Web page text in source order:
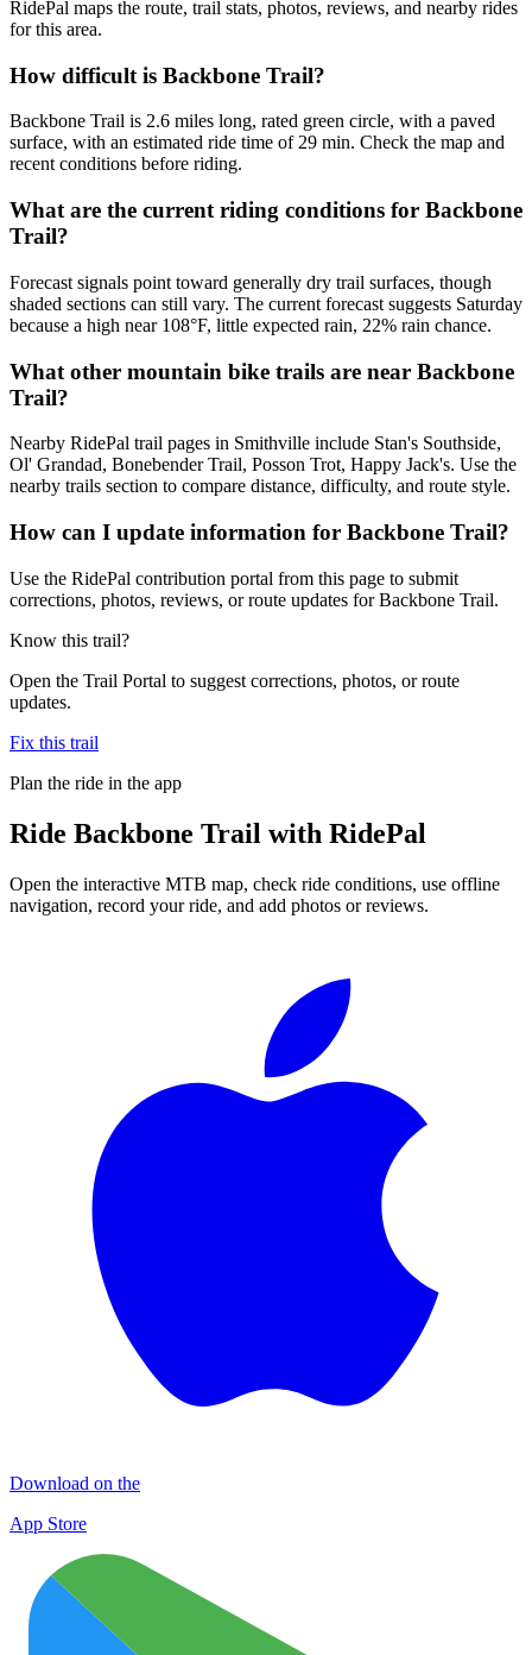
RidePal maps the route, trail stats, photos, reviews, and nearby rides
for this area.
How difficult is Backbone Trail?
Backbone Trail is 2.6 miles long, rated green circle, with a paved
surface, with an estimated ride time of 29 min. Check the map and
recent conditions before riding.
What are the current riding conditions for Backbone
Trail?
Forecast signals point toward generally dry trail surfaces, though
shaded sections can still vary. The current forecast suggests Saturday
because a high near 108°F, little expected rain, 22% rain chance.
What other mountain bike trails are near Backbone
Trail?
Nearby RidePal trail pages in Smithville include Stan's Southside,
Ol' Grandad, Bonebender Trail, Posson Trot, Happy Jack's. Use the
nearby trails section to compare distance, difficulty, and route style.
How can I update information for Backbone Trail?
Use the RidePal contribution portal from this page to submit
corrections, photos, reviews, or route updates for Backbone Trail.
Know this trail?
Open the Trail Portal to suggest corrections, photos, or route
updates.
Fix this trail
Plan the ride in the app
Ride Backbone Trail with RidePal
Open the interactive MTB map, check ride conditions, use offline
navigation, record your ride, and add photos or reviews.
Download on the
App Store